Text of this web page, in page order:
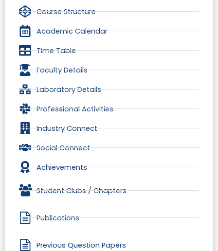
Course Structure
Academic Calendar
Time Table
Faculty Details
Laboratory Details
Professional Activities
Industry Connect
Social Connect
Achievements
Student Clubs / Chapters
Publications
Previous Question Papers